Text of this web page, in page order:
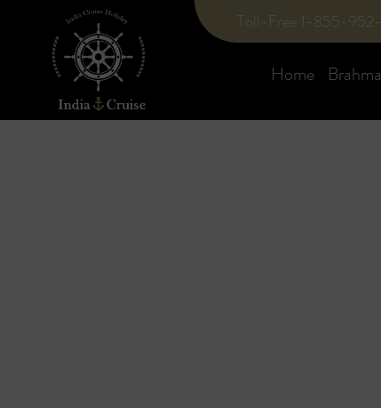
Toll-Free 1-855-
Home